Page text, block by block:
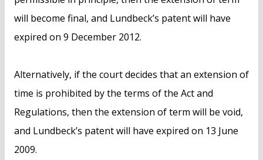
will become final, and Lundbeck’s patent will have
expired on 9 December 2012.
Alternatively, if the court decides that an extension of
time is prohibited by the terms of the Act and
Regulations, then the extension of term will be void,
and Lundbeck’s patent will have expired on 13 June
2009.